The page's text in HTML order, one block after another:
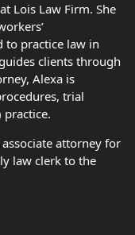
Lois Law Firm. She
to practice law in
clients through
Alexa is
trial
attorney for
law clerk to the